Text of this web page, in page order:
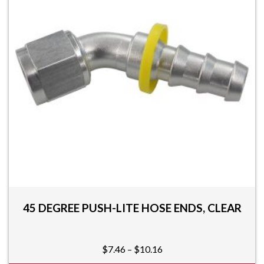
chosen
on
product
45 DEGREE PUSH-LITE HOSE ENDS, CLEAR
$7.46 – $10.16Price
range: